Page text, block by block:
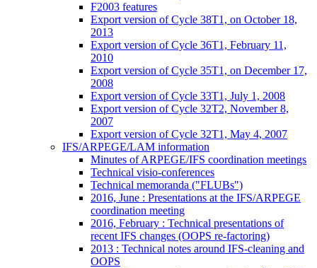
F2003 features
Export version of Cycle 38T1, on October 18,
2013
Export version of Cycle 36T1, February 11,
2010
Export version of Cycle 35T1, on December 17,
2008
Export version of Cycle 33T1, July 1, 2008
Export version of Cycle 32T2, November 8,
2007
Export version of Cycle 32T1, May 4, 2007
IFS/ARPEGE/LAM information
Minutes of ARPEGE/IFS coordination meetings
Technical visio-conferences
Technical memoranda ("FLUBs")
2016, June : Presentations at the IFS/ARPEGE
coordination meeting
2016, February : Technical presentations of
recent IFS changes (OOPS re-factoring)
2013 : Technical notes around IFS-cleaning and
OOPS